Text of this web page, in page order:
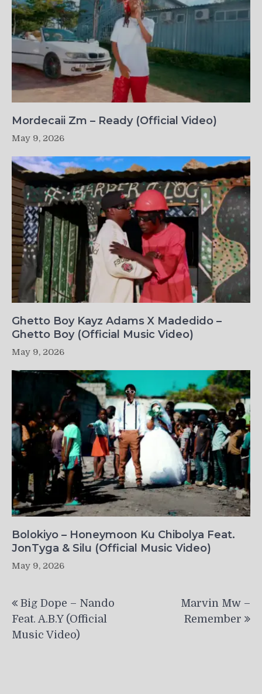
Mordecaii Zm – Ready (Official Video)
May 9, 2026
Ghetto Boy Kayz Adams X Madedido –
Ghetto Boy (Official Music Video)
May 9, 2026
Bolokiyo – Honeymoon Ku Chibolya Feat.
JonTyga & Silu (Official Music Video)
May 9, 2026
navigation
Big Dope – Nando
Feat. A.B.Y (Official
Music Video)
Marvin Mw –
Remember